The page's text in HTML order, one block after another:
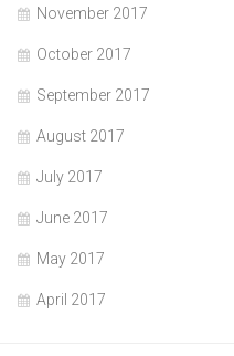
November 2017
October 2017
September 2017
August 2017
July 2017
June 2017
May 2017
April 2017